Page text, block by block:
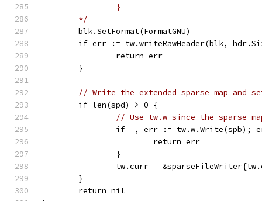
		}
	*/
	blk.SetFormat(FormatGNU)
if err := tw.writeRawHeader(blk,
		return err
	}
// Write the extended sparse map and
	if len(spd) > 0 {
// Use tw.w since the sparse
if _, err := tw.w.Write(spb);
			return err
		}
tw.curr =
	}
	return nil